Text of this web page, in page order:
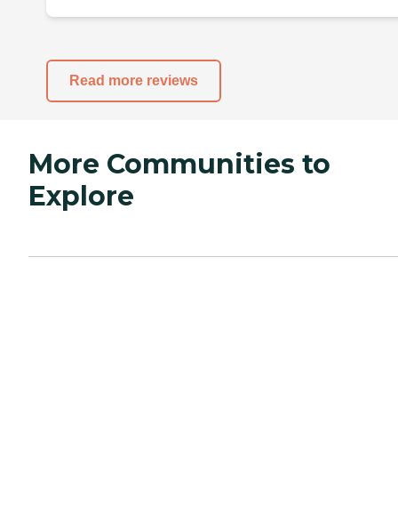
Read more reviews
More Communities to
Explore